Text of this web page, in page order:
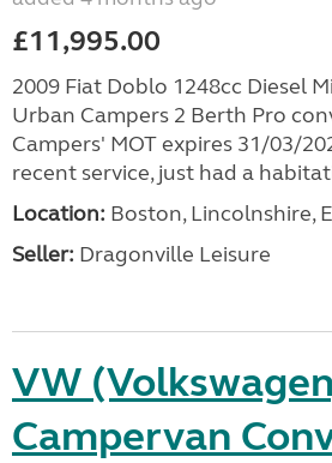
£11,995.00
2009 Fiat Doblo 1248cc Diesel
Urban Campers 2 Berth Pro
Campers' MOT expires 31/03/
recent service, just had a
Location: Boston, Lincolnshire,
Seller: Dragonville Leisure
VW
Campervan